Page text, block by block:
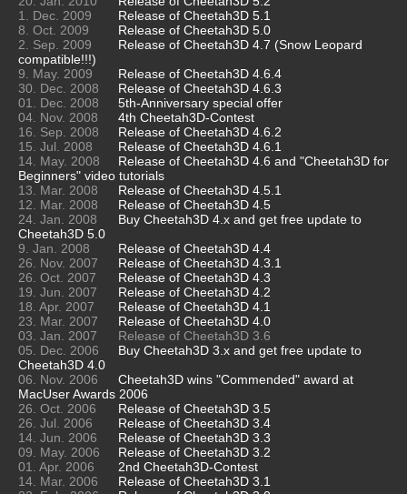
1. Dec. 2009
Release of Cheetah3D 5.1
8. Oct. 2009
Release of Cheetah3D 5.0
2. Sep. 2009
Release of Cheetah3D 4.7 (Snow Leopard
compatible!!!)
9. May. 2009
Release of Cheetah3D 4.6.4
30. Dec. 2008
Release of Cheetah3D 4.6.3
01. Dec. 2008
5th-Anniversary special offer
04. Nov. 2008
4th Cheetah3D-Contest
16. Sep. 2008
Release of Cheetah3D 4.6.2
15. Jul. 2008
Release of Cheetah3D 4.6.1
14. May. 2008
Release of Cheetah3D 4.6 and "Cheetah3D for
Beginners" video tutorials
13. Mar. 2008
Release of Cheetah3D 4.5.1
12. Mar. 2008
Release of Cheetah3D 4.5
24. Jan. 2008
Buy Cheetah3D 4.x and get free update to
Cheetah3D 5.0
9. Jan. 2008
Release of Cheetah3D 4.4
26. Nov. 2007
Release of Cheetah3D 4.3.1
26. Oct. 2007
Release of Cheetah3D 4.3
19. Jun. 2007
Release of Cheetah3D 4.2
18. Apr. 2007
Release of Cheetah3D 4.1
23. Mar. 2007
Release of Cheetah3D 4.0
03. Jan. 2007
Release of Cheetah3D 3.6
05. Dec. 2006
Buy Cheetah3D 3.x and get free update to
Cheetah3D 4.0
06. Nov. 2006
Cheetah3D wins "Commended" award at
MacUser Awards 2006
26. Oct. 2006
Release of Cheetah3D 3.5
26. Jul. 2006
Release of Cheetah3D 3.4
14. Jun. 2006
Release of Cheetah3D 3.3
09. May. 2006
Release of Cheetah3D 3.2
01. Apr. 2006
2nd Cheetah3D-Contest
14. Mar. 2006
Release of Cheetah3D 3.1